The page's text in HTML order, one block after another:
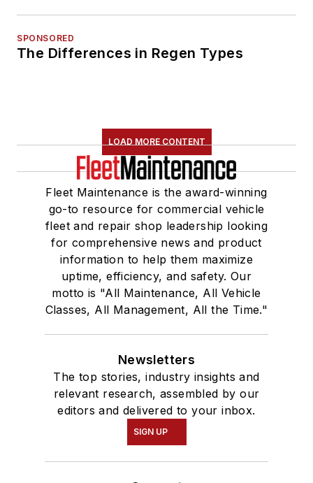
SPONSORED
The Differences in Regen Types
LOAD MORE CONTENT
Fleet Maintenance is the award-winning
go-to resource for commercial vehicle
fleet and repair shop leadership looking
for comprehensive news and product
information to help them maximize
uptime, efficiency, and safety. Our
motto is "All Maintenance, All Vehicle
Classes, All Management, All the Time."
Newsletters
The top stories, industry insights and
relevant research, assembled by our
editors and delivered to your inbox.
SIGN UP